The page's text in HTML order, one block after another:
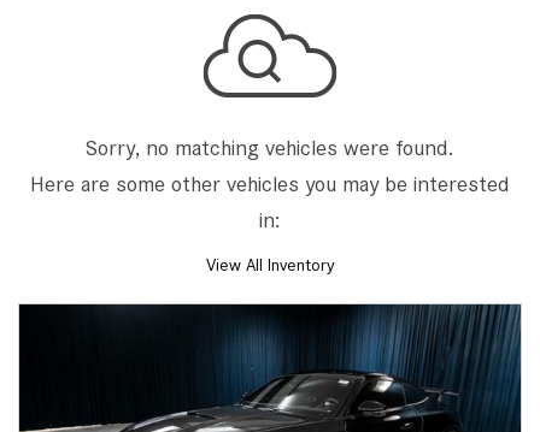
Sorry, no matching vehicles were found.
Here are some other vehicles you may be interested
in:
View All Inventory